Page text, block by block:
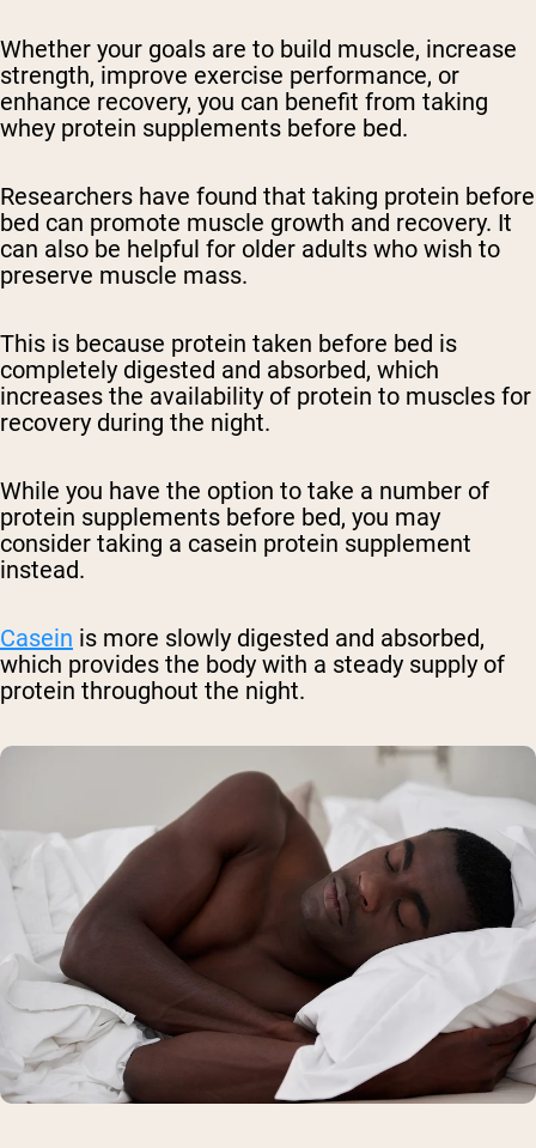
Whether your goals are to build muscle, increase
strength, improve exercise performance, or
enhance recovery, you can benefit from taking
whey protein supplements before bed.
Researchers have found that taking protein before
bed can promote muscle growth and recovery. It
can also be helpful for older adults who wish to
preserve muscle mass.
This is because protein taken before bed is
completely digested and absorbed, which
increases the availability of protein to muscles for
recovery during the night.
While you have the option to take a number of
protein supplements before bed, you may
consider taking a casein protein supplement
instead.
Casein is more slowly digested and absorbed,
which provides the body with a steady supply of
protein throughout the night.